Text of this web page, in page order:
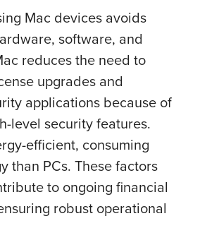
Mac devices avoids
software, and
reduces the need to
upgrades and
applications because of
level security features.
efficient, consuming
than PCs. These factors
to ongoing financial
robust operational